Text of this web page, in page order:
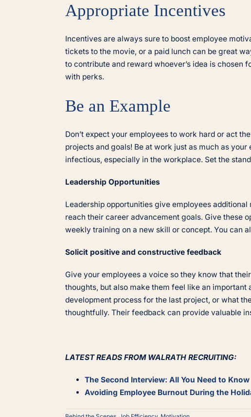
Appropriate Incentives
Incentives are always sure to boost employee
tickets to the movie, or a paid lunch can be great
to contribute and reward whoever’s idea is
with perks.
Be an Example
Don’t expect your employees to work hard or act
projects and goals! Be at work just as much as
infectious, especially in the workplace. Set the
Leadership Opportunities
Leadership opportunities give employees
reach their career advancement goals. Give these
weekly training on a new skill or concept. You can
Solicit positive and constructive feedback
Give your employees a voice so they know that
thoughts, but also make them feel like an
development process for the last project, or what
thoughtfully. Their feedback can provide valuable
LATEST READS FROM WALRATH RECRUITING:
The Second Interview: All You Need to Know
Avoiding Employee Burnout During the